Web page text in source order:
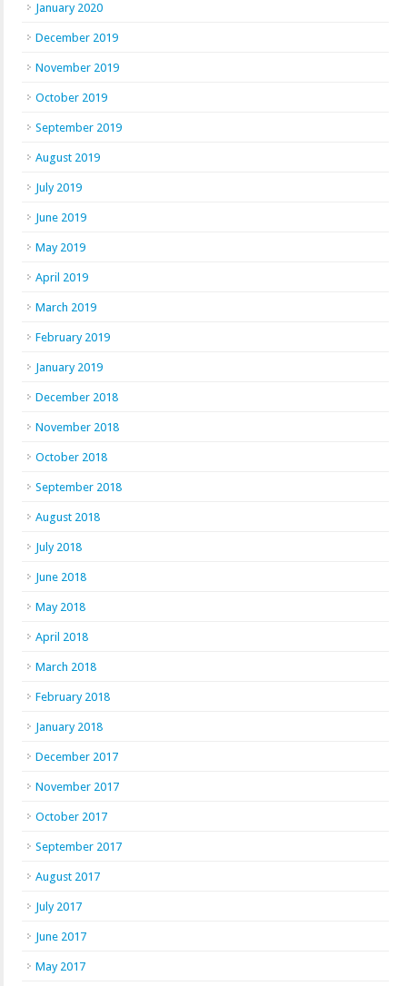
January 2020
December 2019
November 2019
October 2019
September 2019
August 2019
July 2019
June 2019
May 2019
April 2019
March 2019
February 2019
January 2019
December 2018
November 2018
October 2018
September 2018
August 2018
July 2018
June 2018
May 2018
April 2018
March 2018
February 2018
January 2018
December 2017
November 2017
October 2017
September 2017
August 2017
July 2017
June 2017
May 2017